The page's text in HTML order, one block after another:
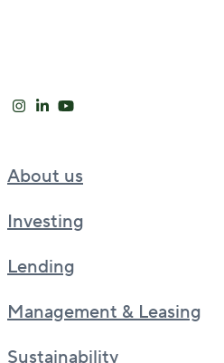
About us
Investing
Lending
Management & Leasing
Sustainability